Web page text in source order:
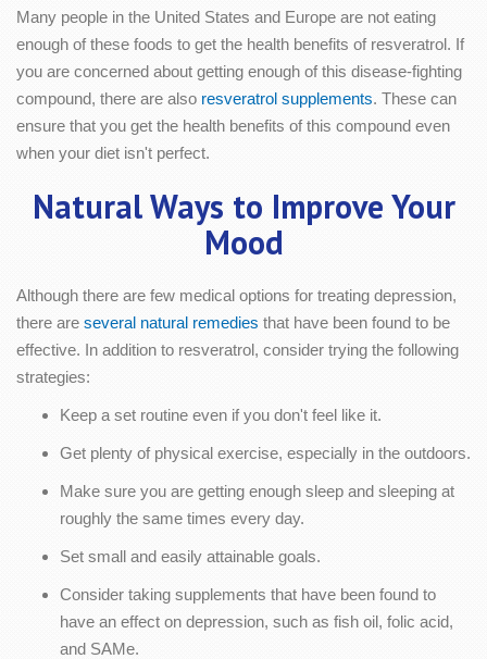
Many people in the United States and Europe are not eating
enough of these foods to get the health benefits of resveratrol. If
you are concerned about getting enough of this disease-fighting
compound, there are also resveratrol supplements. These can
ensure that you get the health benefits of this compound even
when your diet isn't perfect.
Natural Ways to Improve Your
Mood
Although there are few medical options for treating depression,
there are several natural remedies that have been found to be
effective. In addition to resveratrol, consider trying the following
strategies:
Keep a set routine even if you don't feel like it.
Get plenty of physical exercise, especially in the outdoors.
Make sure you are getting enough sleep and sleeping at
roughly the same times every day.
Set small and easily attainable goals.
Consider taking supplements that have been found to
have an effect on depression, such as fish oil, folic acid,
and SAMe.